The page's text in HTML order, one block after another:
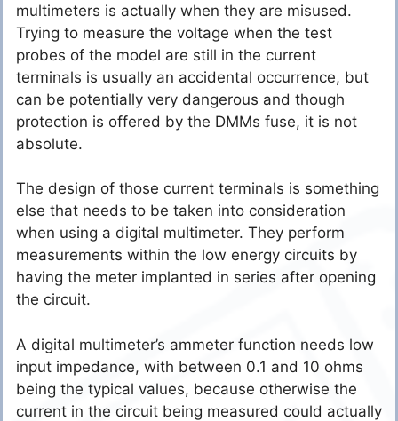
multimeters is actually when they are misused.
Trying to measure the voltage when the test
probes of the model are still in the current
terminals is usually an accidental occurrence, but
can be potentially very dangerous and though
protection is offered by the DMMs fuse, it is not
absolute.
The design of those current terminals is something
else that needs to be taken into consideration
when using a digital multimeter. They perform
measurements within the low energy circuits by
having the meter implanted in series after opening
the circuit.
A digital multimeter’s ammeter function needs low
input impedance, with between 0.1 and 10 ohms
being the typical values, because otherwise the
current in the circuit being measured could actually